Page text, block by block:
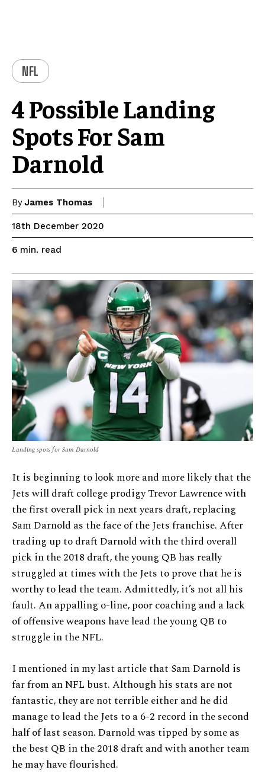
NFL
4 Possible Landing
Spots For Sam
Darnold
ByJames Thomas
18th December 2020
6 min. read
Landing spots for Sam Darnold
It is beginning to look more and more likely that the
Jets will draft college prodigy Trevor Lawrence with
the first overall pick in next years draft, replacing
Sam Darnold as the face of the Jets franchise. After
trading up to draft Darnold with the third overall
pick in the 2018 draft, the young QB has really
struggled at times with the Jets to prove that he is
worthy to lead the team. Admittedly, it’s not all his
fault. An appalling o-line, poor coaching and a lack
of offensive weapons have lead the young QB to
struggle in the NFL.
I mentioned in my last article that Sam Darnold is
far from an NFL bust. Although his stats are not
fantastic, they are not terrible either and he did
manage to lead the Jets to a 6-2 record in the second
half of last season. Darnold was tipped by some as
the best QB in the 2018 draft and with another team
he may have flourished.